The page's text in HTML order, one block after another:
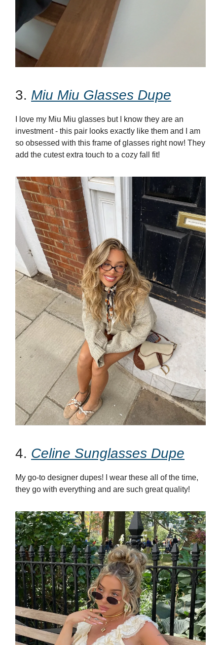
3. Miu Miu Glasses Dupe
I love my Miu Miu glasses but I know they are an
investment - this pair looks exactly like them and I am
so obsessed with this frame of glasses right now! They
add the cutest extra touch to a cozy fall fit!
4. Celine Sunglasses Dupe
My go-to designer dupes! I wear these all of the time,
they go with everything and are such great quality!